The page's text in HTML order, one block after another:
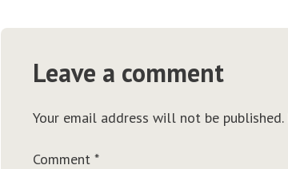
Leave a comment
Your email address will not be published.
Comment *